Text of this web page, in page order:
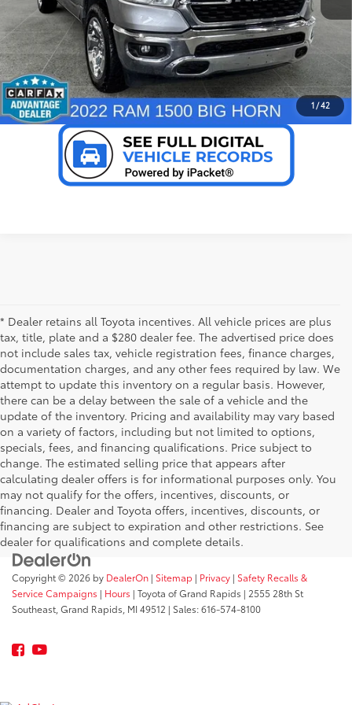
1/42
CONFIRM AVAILABILITY
PERSONALIZE MY PAYMENT
VALUE YOUR TRADE
* Dealer retains all Toyota incentives. All vehicle prices are plus
tax, title, plate and a $280 dealer fee. The advertised price does
not include sales tax, vehicle registration fees, finance charges,
documentation charges, and any other fees required by law. We
attempt to update this inventory on a regular basis. However,
there can be a delay between the sale of a vehicle and the
update of the inventory. Pricing and availability may vary based
on a variety of factors, including but not limited to options,
specials, fees, and financing qualifications. Price subject to
change. The estimated selling price that appears after
calculating dealer offers is for informational purposes only. You
may not qualify for the offers, incentives, discounts, or
financing. Dealer and Toyota offers, incentives, discounts, or
financing are subject to expiration and other restrictions. See
dealer for qualifications and complete details.
Copyright © 2026 by DealerOn | Sitemap | Privacy | Safety Recalls &
Service Campaigns | Hours | Toyota of Grand Rapids | 2555 28th St
Southeast, Grand Rapids, MI 49512 | Sales:616-574-8100